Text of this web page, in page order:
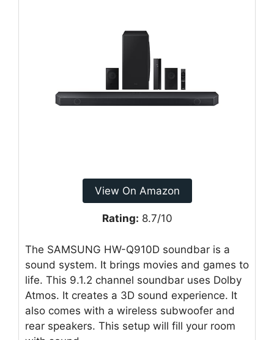
View On Amazon
Rating: 8.7/10
The SAMSUNG HW-Q910D soundbar is a
sound system. It brings movies and games to
life. This 9.1.2 channel soundbar uses Dolby
Atmos. It creates a 3D sound experience. It
also comes with a wireless subwoofer and
rear speakers. This setup will fill your room